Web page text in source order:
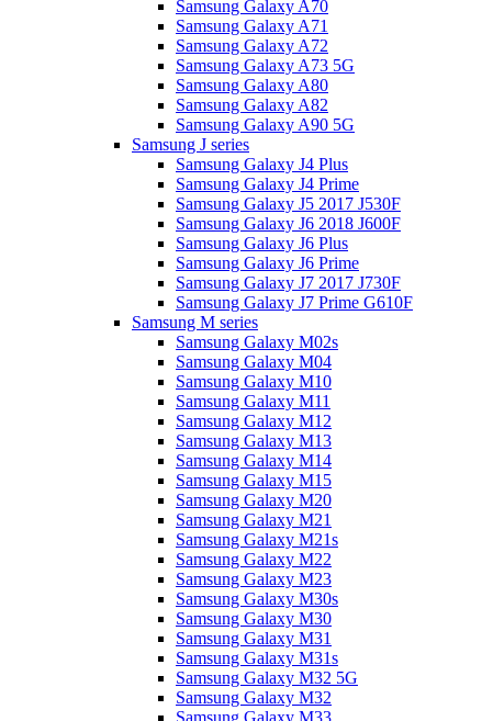
Samsung Galaxy A70
Samsung Galaxy A71
Samsung Galaxy A72
Samsung Galaxy A73 5G
Samsung Galaxy A80
Samsung Galaxy A82
Samsung Galaxy A90 5G
Samsung J series
Samsung Galaxy J4 Plus
Samsung Galaxy J4 Prime
Samsung Galaxy J5 2017 J530F
Samsung Galaxy J6 2018 J600F
Samsung Galaxy J6 Plus
Samsung Galaxy J6 Prime
Samsung Galaxy J7 2017 J730F
Samsung Galaxy J7 Prime G610F
Samsung M series
Samsung Galaxy M02s
Samsung Galaxy M04
Samsung Galaxy M10
Samsung Galaxy M11
Samsung Galaxy M12
Samsung Galaxy M13
Samsung Galaxy M14
Samsung Galaxy M15
Samsung Galaxy M20
Samsung Galaxy M21
Samsung Galaxy M21s
Samsung Galaxy M22
Samsung Galaxy M23
Samsung Galaxy M30s
Samsung Galaxy M30
Samsung Galaxy M31
Samsung Galaxy M31s
Samsung Galaxy M32 5G
Samsung Galaxy M32
Samsung Galaxy M33